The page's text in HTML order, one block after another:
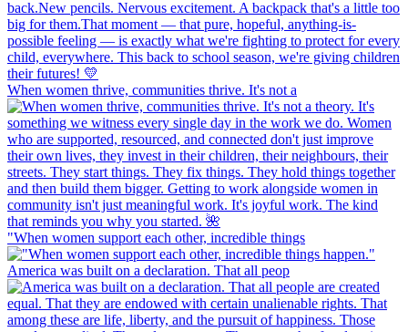
When women thrive, communities thrive. It's not a
"When women support each other, incredible things
America was built on a declaration. That all peop